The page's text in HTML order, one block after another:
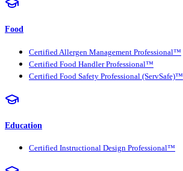
Food
Certified Allergen Management Professional™
Certified Food Handler Professional™
Certified Food Safety Professional (ServSafe)™
Education
Certified Instructional Design Professional™